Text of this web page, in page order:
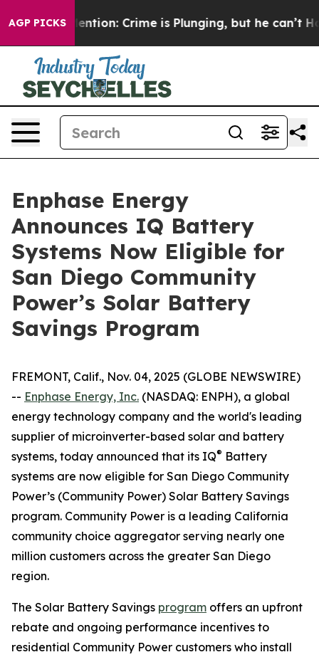
AGP PICKS
Mention: Crime is Plunging, but he can’t Handle
Enphase Energy
Announces IQ Battery
Systems Now Eligible for
San Diego Community
Power’s Solar Battery
Savings Program
FREMONT, Calif., Nov. 04, 2025 (GLOBE NEWSWIRE)
-- Enphase Energy, Inc. (NASDAQ: ENPH), a global
energy technology company and the world's leading
supplier of microinverter-based solar and battery
systems, today announced that its IQ® Battery
systems are now eligible for San Diego Community
Power’s (Community Power) Solar Battery Savings
program. Community Power is a leading California
community choice aggregator serving nearly one
million customers across the greater San Diego
region.
The Solar Battery Savings program offers an upfront
rebate and ongoing performance incentives to
residential Community Power customers who install